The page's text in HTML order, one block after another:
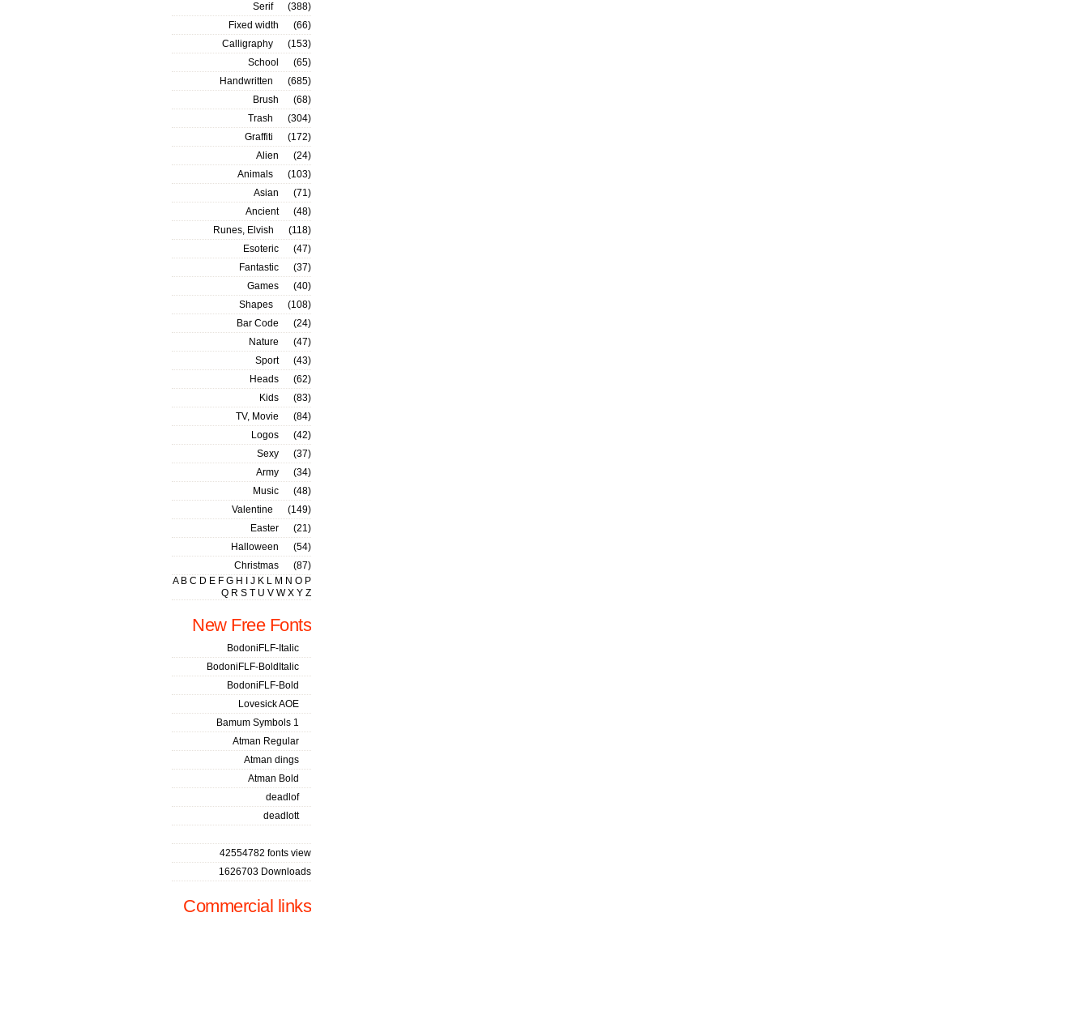
Serif
(388)
Fixed width
(66)
Calligraphy
(153)
School
(65)
Handwritten
(685)
Brush
(68)
Trash
(304)
Graffiti
(172)
Alien
(24)
Animals
(103)
Asian
(71)
Ancient
(48)
Runes, Elvish
(118)
Esoteric
(47)
Fantastic
(37)
Games
(40)
Shapes
(108)
Bar Code
(24)
Nature
(47)
Sport
(43)
Heads
(62)
Kids
(83)
TV, Movie
(84)
Logos
(42)
Sexy
(37)
Army
(34)
Music
(48)
Valentine
(149)
Easter
(21)
Halloween
(54)
Christmas
(87)
A B C D E F G H J K L M N O P
Q R S T U V W X Y Z
New Free Fonts
BodoniFLF-Italic
BodoniFLF-BoldItalic
BodoniFLF-Bold
Lovesick AOE
Bamum Symbols 1
Atman Regular
Atman dings
Atman Bold
deadlof
deadlott
42554782 fonts view
1626703 Downloads
Commercial links